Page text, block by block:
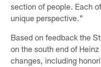
section of people. Each
unique perspective."
Based on feedback the
on the south end of
changes, including